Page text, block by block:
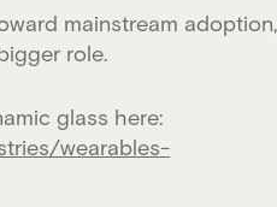
mainstream adoption,
role.
glass here:
wearables-